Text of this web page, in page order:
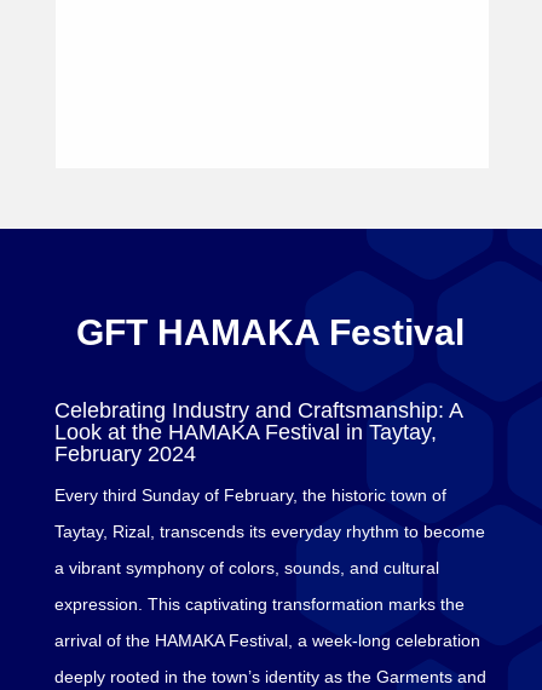
GFT HAMAKA Festival
Celebrating Industry and Craftsmanship: A
Look at the HAMAKA Festival in Taytay,
February 2024
Every third Sunday of February, the historic town of
Taytay, Rizal, transcends its everyday rhythm to become
a vibrant symphony of colors, sounds, and cultural
expression. This captivating transformation marks the
arrival of the HAMAKA Festival, a week-long celebration
deeply rooted in the town’s identity as the Garments and